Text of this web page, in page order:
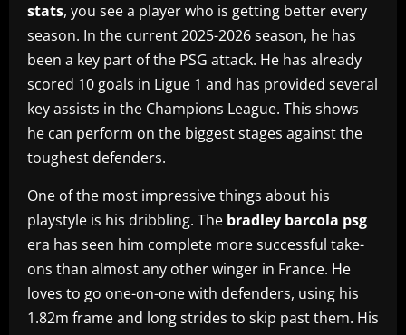
stats, you see a player who is getting better every
season. In the current 2025-2026 season, he has
been a key part of the PSG attack. He has already
scored 10 goals in Ligue 1 and has provided several
key assists in the Champions League. This shows
he can perform on the biggest stages against the
toughest defenders.
One of the most impressive things about his
playstyle is his dribbling. The bradley barcola psg
era has seen him complete more successful take-
ons than almost any other winger in France. He
loves to go one-on-one with defenders, using his
1.82m frame and long strides to skip past them. His